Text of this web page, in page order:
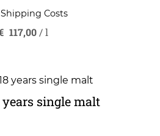
Shipping Costs
117,00/l
years single malt